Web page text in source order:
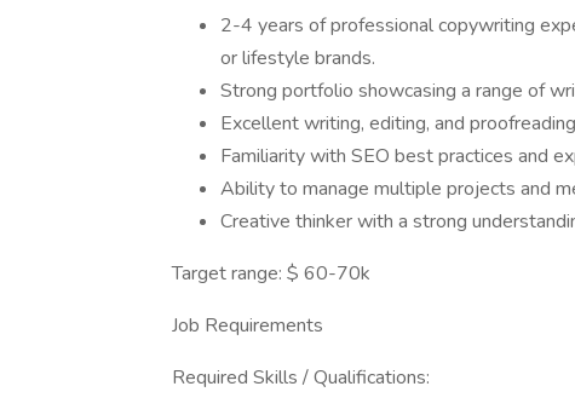
2-4 years of professional copywriting
or lifestyle brands.
Strong portfolio showcasing a range of
Excellent writing, editing, and
Familiarity with SEO best practices and
Ability to manage multiple projects and
Creative thinker with a strong
Target range: $ 60-70k
Job Requirements
Required Skills / Qualifications: